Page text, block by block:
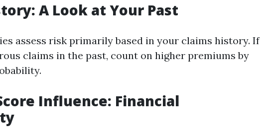
A Look at Your Past
assess risk primarily based in your claims history. If
claims in the past, count on higher premiums by
Influence: Financial